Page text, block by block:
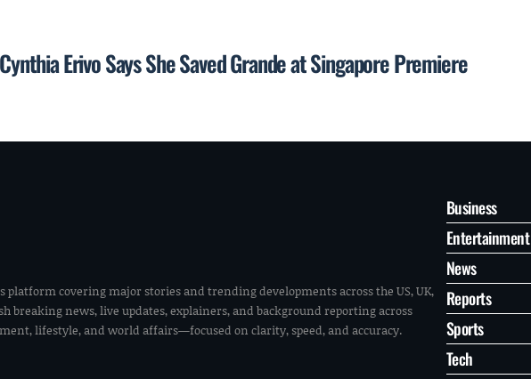
Erivo Says She Saved Grande at Singapore Premiere
covering major stories and trending developments across the US, UK,
breaking news, live updates, explainers, and background reporting across
lifestyle, and world affairs—focused on clarity, speed, and accuracy.
Business
Entertainment
News
Reports
Sports
Tech